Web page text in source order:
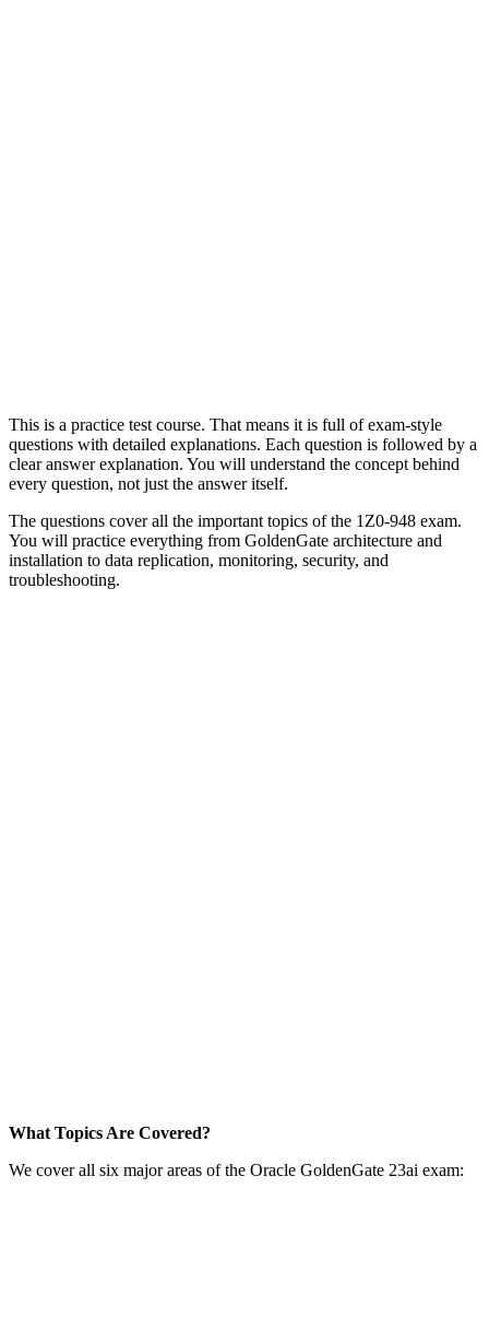
This is a practice test course. That means it is full of exam-style
questions with detailed explanations. Each question is followed by a
clear answer explanation. You will understand the concept behind
every question, not just the answer itself.
The questions cover all the important topics of the 1Z0-948 exam.
You will practice everything from GoldenGate architecture and
installation to data replication, monitoring, security, and
troubleshooting.
What Topics Are Covered?
We cover all six major areas of the Oracle GoldenGate 23ai exam: